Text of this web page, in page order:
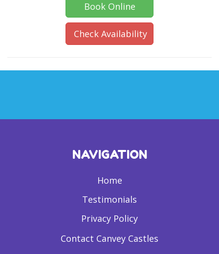
Book Online
Check Availability
NAVIGATION
Home
Testimonials
Privacy Policy
Contact Canvey Castles